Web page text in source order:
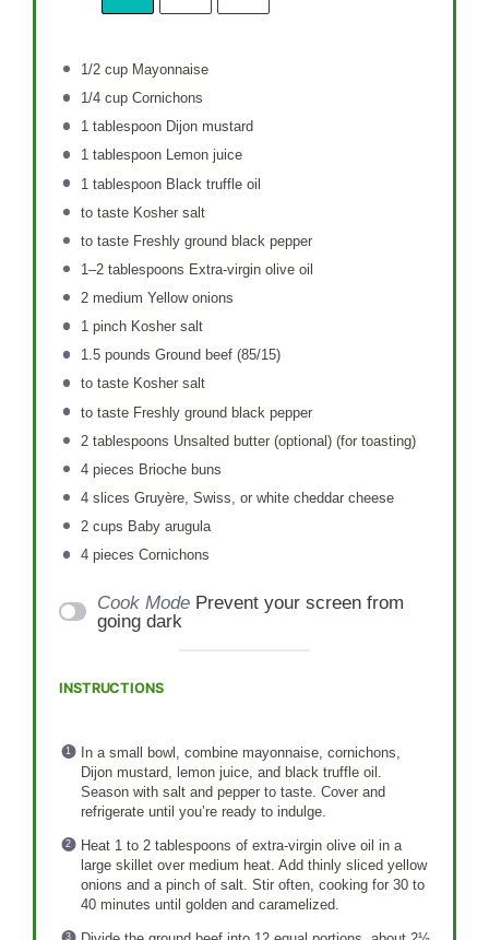
1/2 cupMayonnaise
1/4 cupCornichons
1 tablespoonDijon mustard
1 tablespoonLemon juice
1 tablespoonBlack truffle oil
to taste Kosher salt
to taste Freshly ground black pepper
1 –2tablespoons Extra-virgin olive oil
2medium Yellow onions
1pinch Kosher salt
1.5pounds Ground beef (85/15)
to taste Kosher salt
to taste Freshly ground black pepper
2 tablespoons Unsalted butter (optional) (for toasting)
4pieces Brioche buns
4slices Gruyère, Swiss, or white cheddar cheese
2 cups Baby arugula
4pieces Cornichons
Cook Mode Prevent your screen from
going dark
INSTRUCTIONS
In a small bowl, combine mayonnaise, cornichons,
Dijon mustard, lemon juice, and black truffle oil.
Season with salt and pepper to taste. Cover and
refrigerate until you’re ready to indulge.
Heat 1 to 2 tablespoons of extra-virgin olive oil in a
large skillet over medium heat. Add thinly sliced yellow
onions and a pinch of salt. Stir often, cooking for 30 to
40 minutes until golden and caramelized.